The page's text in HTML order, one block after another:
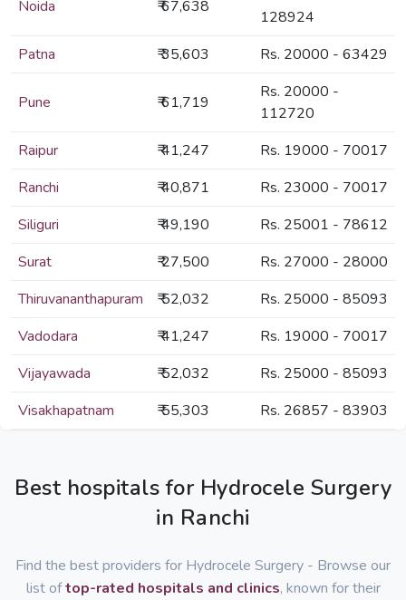
Noida ₹ 67,638
128924
Patna
₹ 35,603 Rs. 20000 - 63429
Pune ₹ 61,719
Rs. 20000 -
112720
Raipur
₹ 41,247
Rs. 19000 - 70017
Ranchi
₹ 40,871
Rs. 23000 - 70017
Siliguri
₹ 49,190
Rs. 25001 - 78612
Surat
₹ 27,500
Rs. 27000 - 28000
Thiruvananthapuram
₹ 52,032
Rs. 25000 - 85093
Vadodara
₹ 41,247
Rs. 19000 - 70017
Vijayawada
₹ 52,032
Rs. 25000 - 85093
Visakhapatnam
₹ 55,303 Rs. 26857 - 83903
Best hospitals for Hydrocele Surgery
in Ranchi
Find the best providers for Hydrocele Surgery - Browse our
list oftop-rated hospitals and clinics, known for their